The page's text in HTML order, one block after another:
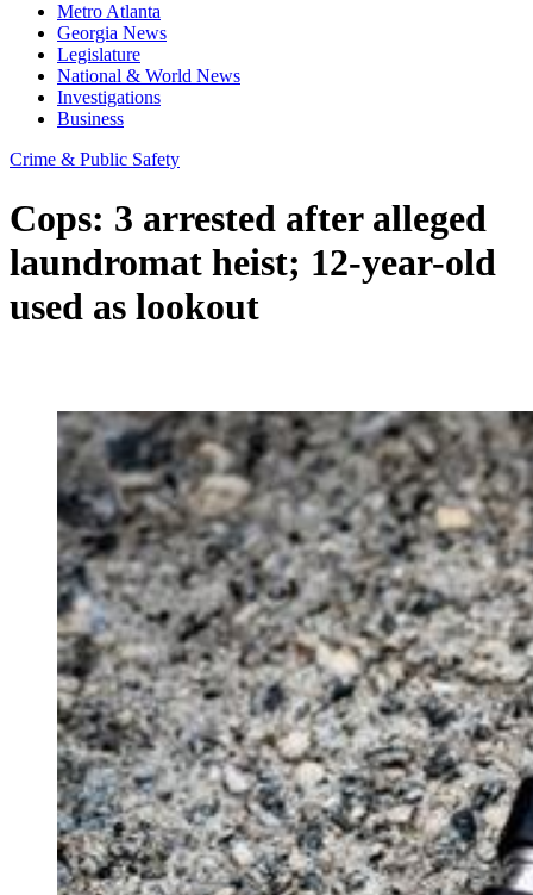
Metro Atlanta
Georgia News
Legislature
National & World News
Investigations
Business
Crime & Public Safety
Cops: 3 arrested after alleged
laundromat heist; 12-year-old
used as lookout